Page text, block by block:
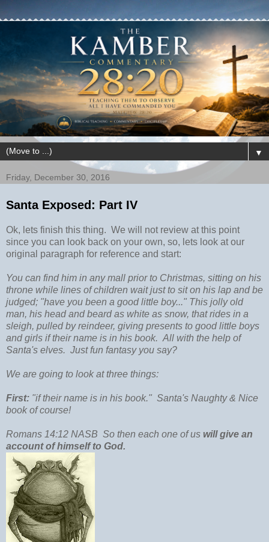
▼
Friday, December 30, 2016
Santa Exposed: Part IV
Ok, lets finish this thing. We will not review at this point
since you can look back on your own, so, lets look at our
original paragraph for reference and start:
You can find him in any mall prior to Christmas, sitting on his
throne while lines of children wait just to sit on his lap and be
judged; "have you been a good little boy..." This jolly old
man, his head and beard as white as snow, that rides in a
sleigh, pulled by reindeer, giving presents to good little boys
and girls if their name is in his book. All with the help of
Santa's elves. Just fun fantasy you say?
We are going to look at three things:
First: "if their name is in his book." Santa's Naughty & Nice
book of course!
Romans 14:12 NASB So then each one of us will give an
account of himself to God.